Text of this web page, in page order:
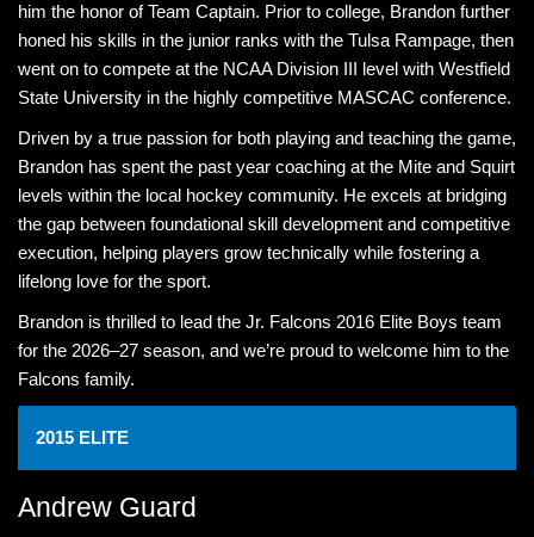
him the honor of Team Captain. Prior to college, Brandon further
honed his skills in the junior ranks with the Tulsa Rampage, then
went on to compete at the NCAA Division III level with Westfield
State University in the highly competitive MASCAC conference.
Driven by a true passion for both playing and teaching the game,
Brandon has spent the past year coaching at the Mite and Squirt
levels within the local hockey community. He excels at bridging
the gap between foundational skill development and competitive
execution, helping players grow technically while fostering a
lifelong love for the sport.
Brandon is thrilled to lead the Jr. Falcons 2016 Elite Boys team
for the 2026–27 season, and we’re proud to welcome him to the
Falcons family.
2015 ELITE
Andrew Guard